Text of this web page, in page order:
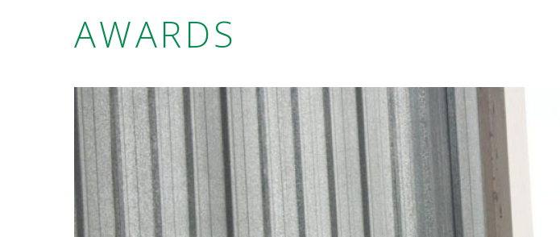
AWARDS